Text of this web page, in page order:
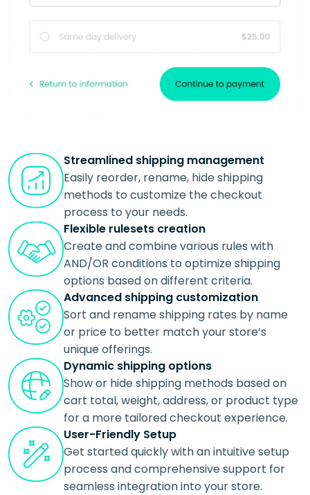
Streamlined shipping management
Easily reorder, rename, hide shipping
methods to customize the checkout
process to your needs.
Flexible rulesets creation
Create and combine various rules with
AND/OR conditions to optimize shipping
options based on different criteria.
Advanced shipping customization
Sort and rename shipping rates by name
or price to better match your store’s
unique offerings.
Dynamic shipping options
Show or hide shipping methods based on
cart total, weight, address, or product type
for a more tailored checkout experience.
User-Friendly Setup
Get started quickly with an intuitive setup
process and comprehensive support for
seamless integration into your store.